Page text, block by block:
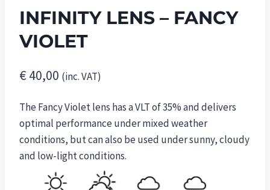
INFINITY LENS – FANCY
VIOLET
€ 40,00 (inc. VAT)
The Fancy Violet lens has a VLT of 35% and delivers
optimal performance under mixed weather
conditions, but can also be used under sunny, cloudy
and low-light conditions.